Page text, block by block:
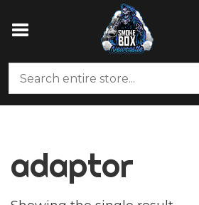
adaptor